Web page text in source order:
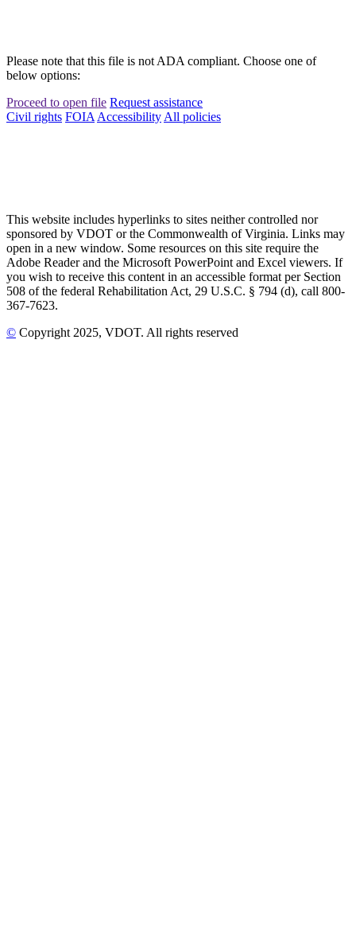
Please note that this file is not ADA compliant. Choose one of
below options:
Proceed to open file Request assistance
Civil rights FOIAAccessibilityAll policies
This website includes hyperlinks to sites neither controlled nor
sponsored by VDOT or the Commonwealth of Virginia. Links may
open in a new window. Some resources on this site require the
Adobe Reader and the Microsoft PowerPoint and Excel viewers. If
you wish to receive this content in an accessible format per Section
508 of the federal Rehabilitation Act, 29 U.S.C. § 794 (d), call 800-
367-7623.
© Copyright2025, VDOT. All rights reserved